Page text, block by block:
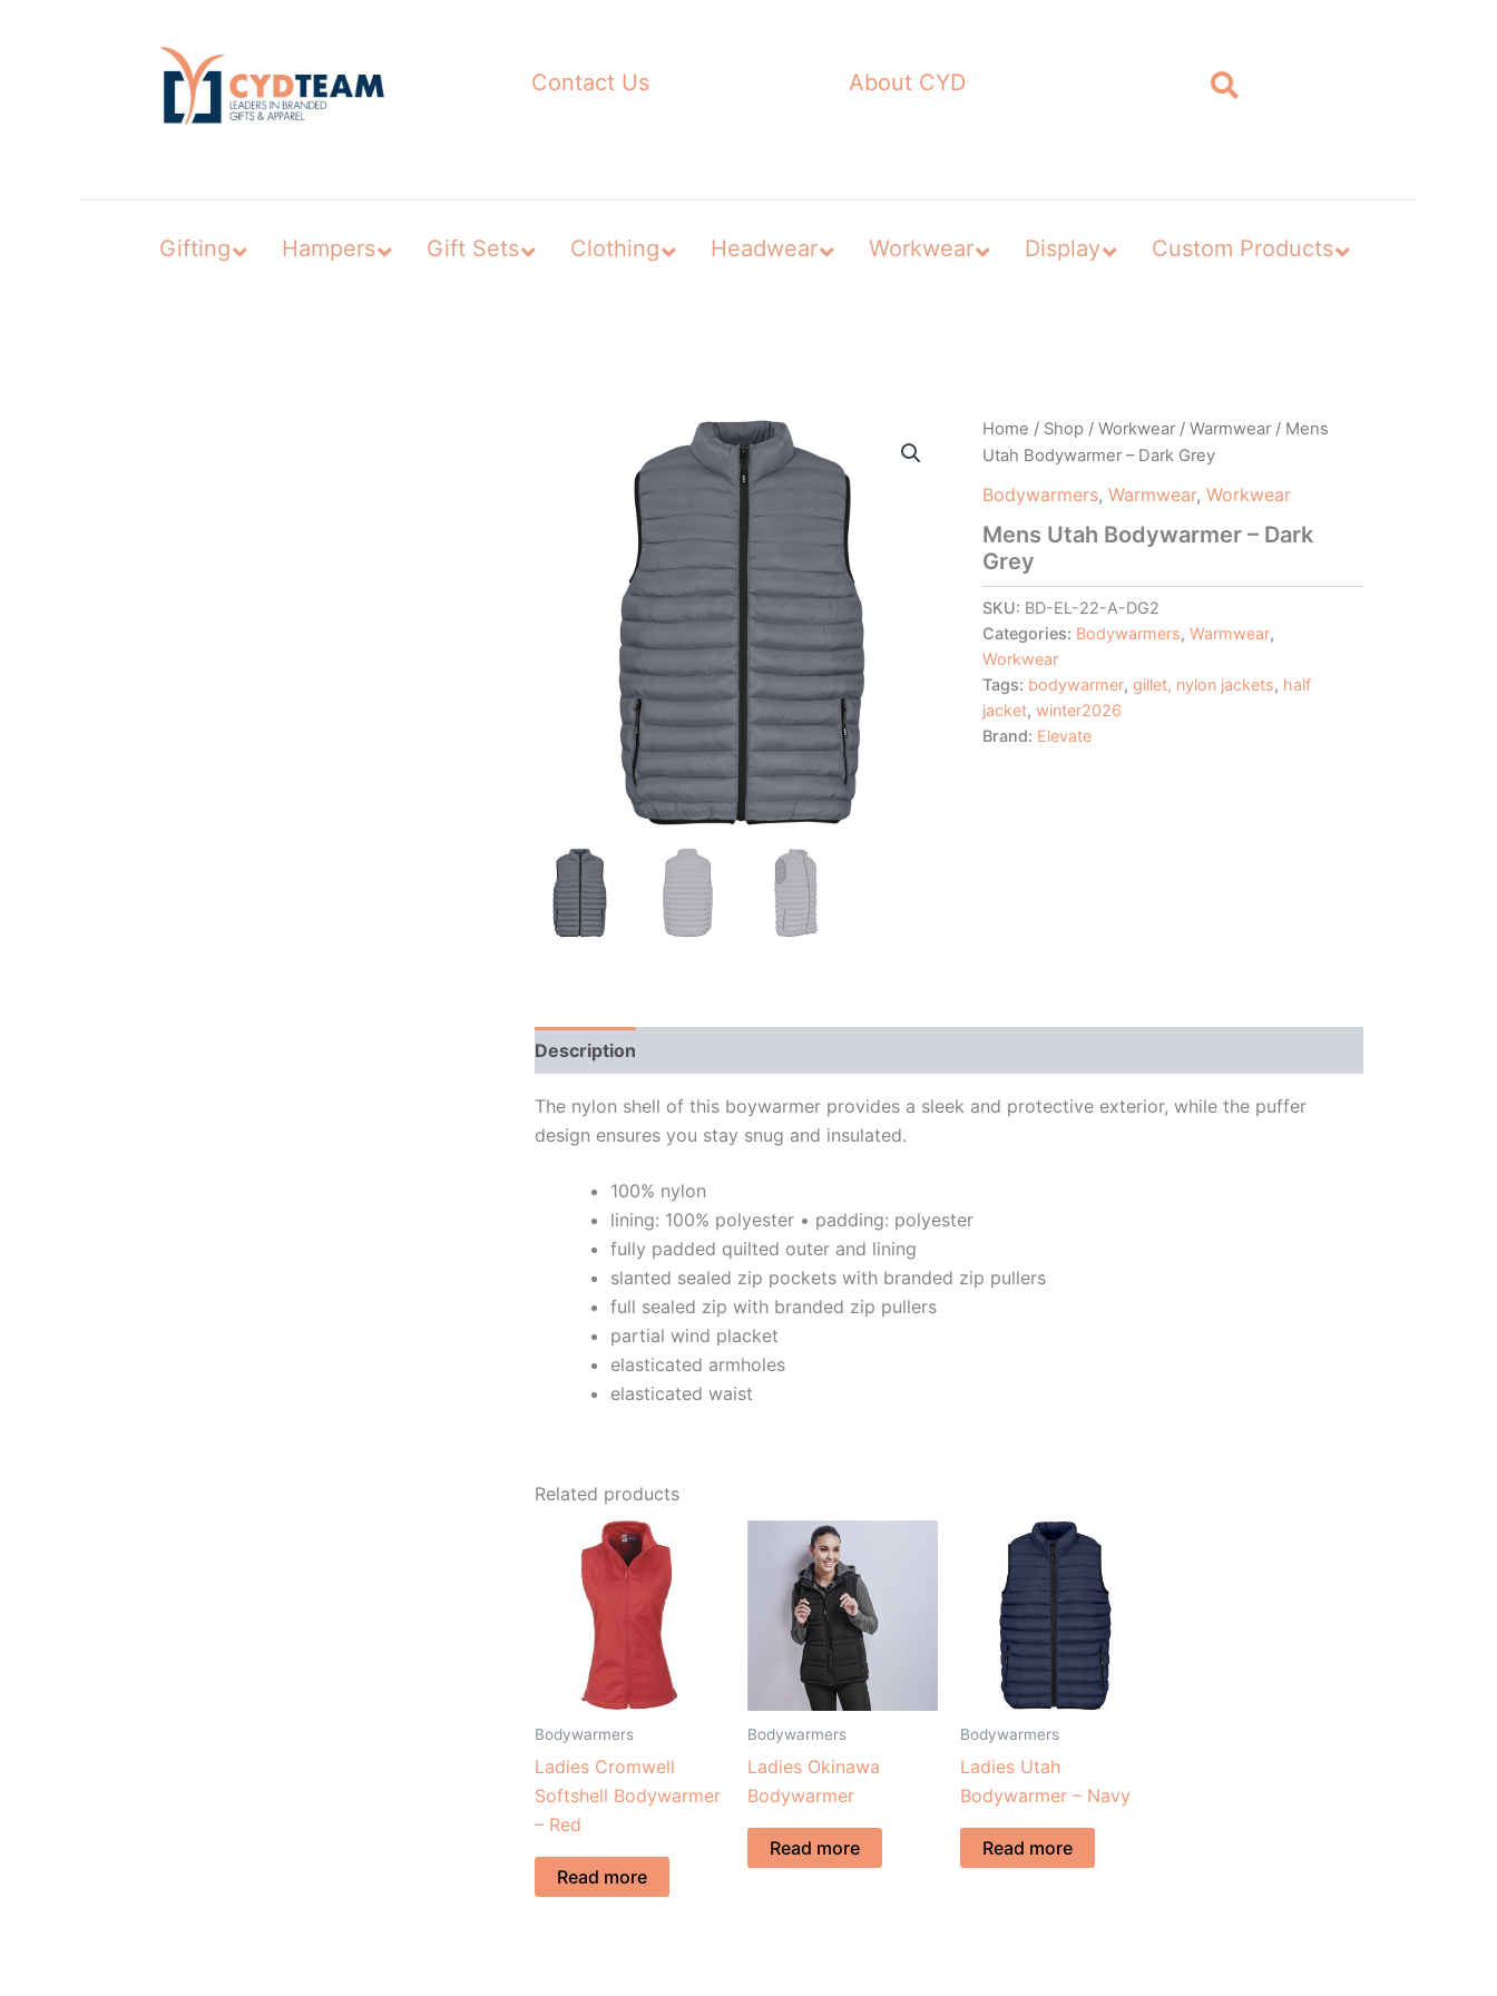
Contact Us About CYD
Gifting Hampers Gift Sets Clothing Headwear Workwear Display Custom Products
Home / Shop / Workwear/ Warmwear/ Mens
Utah Bodywarmer – Dark Grey
Bodywarmers, Warmwear, Workwear
Mens Utah Bodywarmer – Dark
Grey
SKU: BD-EL-22-A-DG2
Categories: Bodywarmers, Warmwear,
Workwear
Tags: bodywarmer, gillet, nylon jackets, half
jacket, winter2026
Brand: Elevate
Description
The nylon shell of this boywarmer provides a sleek and protective exterior, while the puffer
design ensures you stay snug and insulated.
100% nylon
lining: 100% polyester • padding: polyester
fully padded quilted outer and lining
slanted sealed zip pockets with branded zip pullers
full sealed zip with branded zip pullers
partial wind placket
elasticated armholes
elasticated waist
Related products
Bodywarmers
Ladies Cromwell
Softshell Bodywarmer
– Red
Read more
Bodywarmers
Ladies Okinawa
Bodywarmer
Read more
Bodywarmers
Ladies Utah
Bodywarmer – Navy
Read more